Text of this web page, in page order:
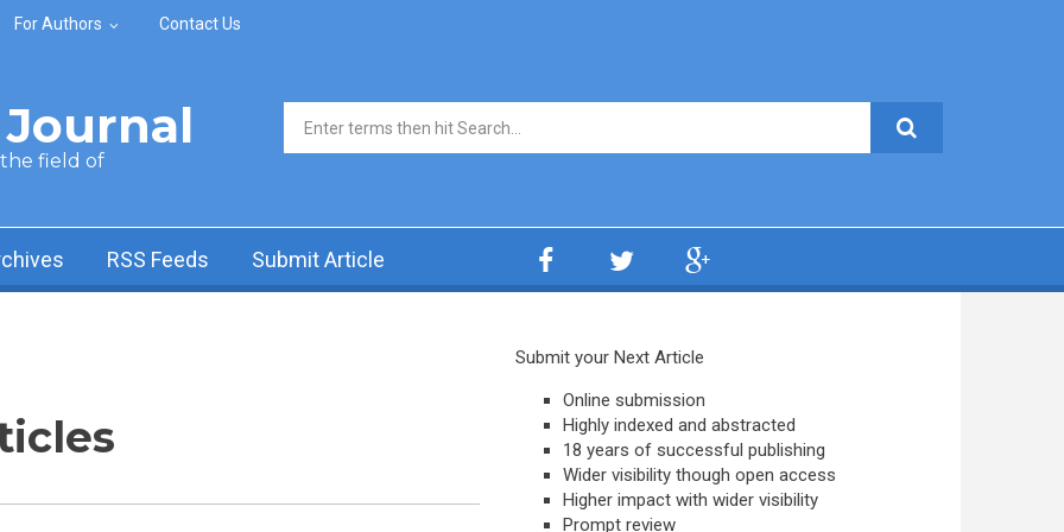
For Authors Contact Us
the field of
Search form
RSS Feeds Submit Article
Submit your Next Article
Online submission
Highly indexed and abstracted
18 years of successful publishing
Wider visibility though open access
Higher impact with wider visibility
Prompt review